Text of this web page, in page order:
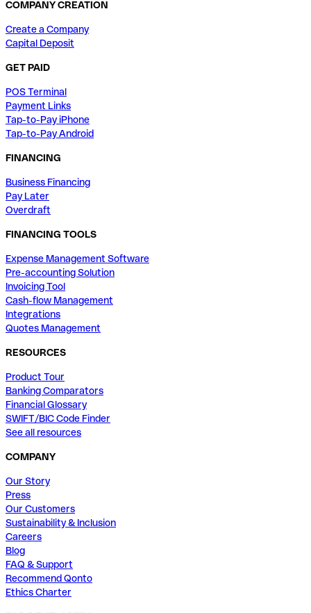
COMPANY CREATION
Create a Company
Capital Deposit
GET PAID
POS Terminal
Payment Links
Tap-to-Pay iPhone
Tap-to-Pay Android
FINANCING
Business Financing
Pay Later
Overdraft
FINANCING TOOLS
Expense Management Software
Pre-accounting Solution
Invoicing Tool
Cash-flow Management
Integrations
Quotes Management
RESOURCES
Product Tour
Banking Comparators
Financial Glossary
SWIFT/BIC Code Finder
See all resources
COMPANY
Our Story
Press
Our Customers
Sustainability & Inclusion
Careers
Blog
FAQ & Support
Recommend Qonto
Ethics Charter